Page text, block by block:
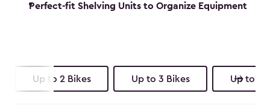
Perfect-fit Shelving Units to Organize Equipment
Up to 2 Bikes Up to 3 Bikes Up to 4